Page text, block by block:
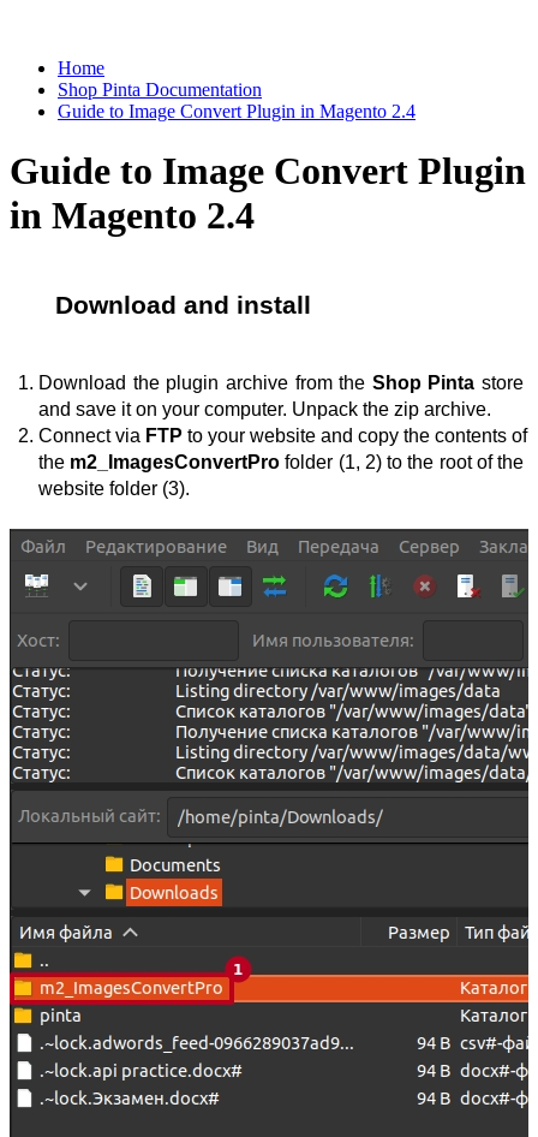
Home
Shop Pinta Documentation
Guide to Image Convert Plugin in Magento 2.4
Guide to Image Convert Plugin
in Magento 2.4
Download and install
Download the plugin archive from the Shop Pinta store
and save it on your computer. Unpack the zip archive.
Connect via FTP to your website and copy the contents of
the m2_ImagesConvertPro folder (1, 2) to the root of the
website folder (3).